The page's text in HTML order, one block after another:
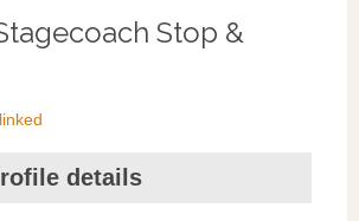
Stop &
details